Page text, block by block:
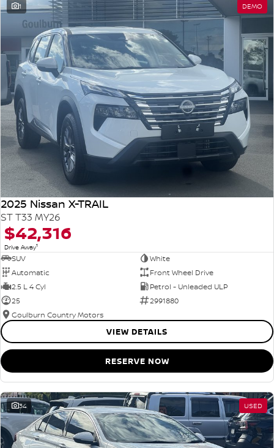
1 DEMO
2025 Nissan X-TRAIL
ST T33 MY26
$42,316
Drive Away1
SUV
White
Automatic
Front Wheel Drive
2.5 L 4 Cyl
Petrol - Unleaded ULP
25
2991880
Goulburn Country Motors
VIEW DETAILS
RESERVE NOW
34 USED